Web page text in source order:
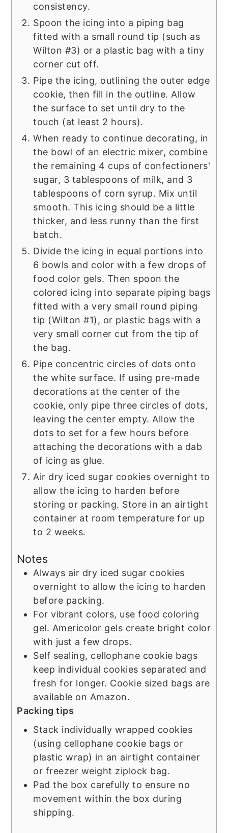
consistency.
Spoon the icing into a piping bag
fitted with a small round tip (such as
Wilton #3) or a plastic bag with a tiny
corner cut off.
Pipe the icing, outlining the outer edge
cookie, then fill in the outline. Allow
the surface to set until dry to the
touch (at least 2 hours).
When ready to continue decorating, in
the bowl of an electric mixer, combine
the remaining 4 cups of confectioners'
sugar, 3 tablespoons of milk, and 3
tablespoons of corn syrup. Mix until
smooth. This icing should be a little
thicker, and less runny than the first
batch.
Divide the icing in equal portions into
6 bowls and color with a few drops of
food color gels. Then spoon the
colored icing into separate piping bags
fitted with a very small round piping
tip (Wilton #1), or plastic bags with a
very small corner cut from the tip of
the bag.
Pipe concentric circles of dots onto
the white surface. If using pre-made
decorations at the center of the
cookie, only pipe three circles of dots,
leaving the center empty. Allow the
dots to set for a few hours before
attaching the decorations with a dab
of icing as glue.
Air dry iced sugar cookies overnight to
allow the icing to harden before
storing or packing. Store in an airtight
container at room temperature for up
to 2 weeks.
Notes
Always air dry iced sugar cookies
overnight to allow the icing to harden
before packing.
For vibrant colors, use food coloring
gel. Americolor gels create bright color
with just a few drops.
Self sealing, cellophane cookie bags
keep individual cookies separated and
fresh for longer. Cookie sized bags are
available on Amazon.
Packing tips
Stack individually wrapped cookies
(using cellophane cookie bags or
plastic wrap) in an airtight container
or freezer weight ziplock bag.
Pad the box carefully to ensure no
movement within the box during
shipping.